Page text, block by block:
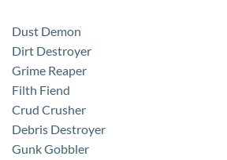
Dust Demon
Dirt Destroyer
Grime Reaper
Filth Fiend
Crud Crusher
Debris Destroyer
Gunk Gobbler